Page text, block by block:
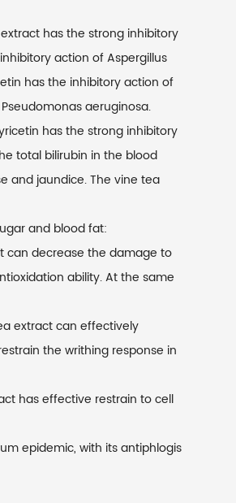
has the strong inhibitory
action of Aspergillus
has the inhibitory action of
aeruginosa.
has the strong inhibitory
total bilirubin in the blood
and jaundice. The vine tea
and blood fat:
can decrease the damage to
ability. At the same
extract can effectively
the writhing response in
has effective restrain to cell
epidemic, with its antiphlogis